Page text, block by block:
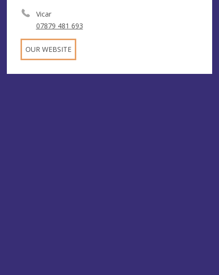
Vicar
07879 481 693
OUR WEBSITE